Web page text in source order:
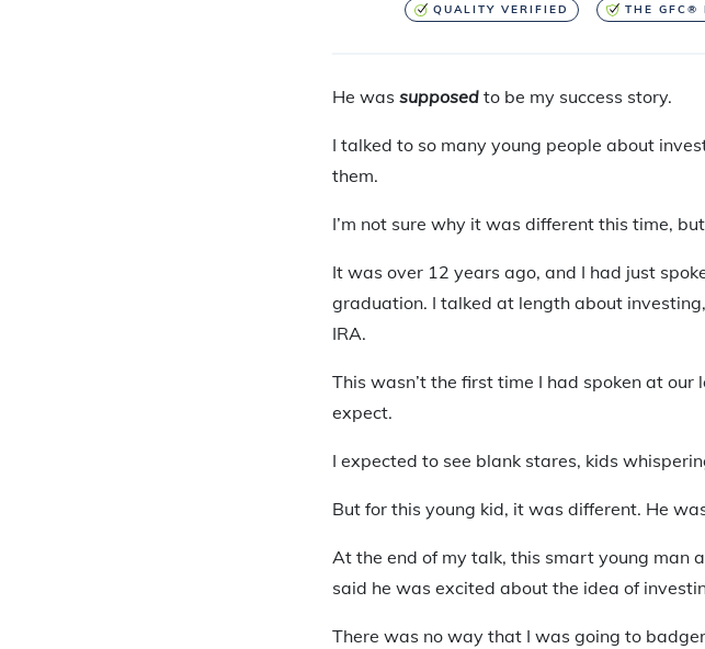
QUALITY VERIFIED THE GFC®
He was supposed to be my success story.
I talked to so many young people about
them.
I’m not sure why it was different this time,
It was over 12 years ago, and I had just
graduation. I talked at length about
IRA.
This wasn’t the first time I had spoken at
expect.
I expected to see blank stares, kids
But for this young kid, it was different. He
At the end of my talk, this smart young man
said he was excited about the idea of
There was no way that I was going to